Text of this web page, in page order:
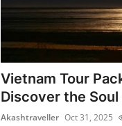
Vietnam Tour
Discover the Soul
Akashtraveller Oct 31, 2025